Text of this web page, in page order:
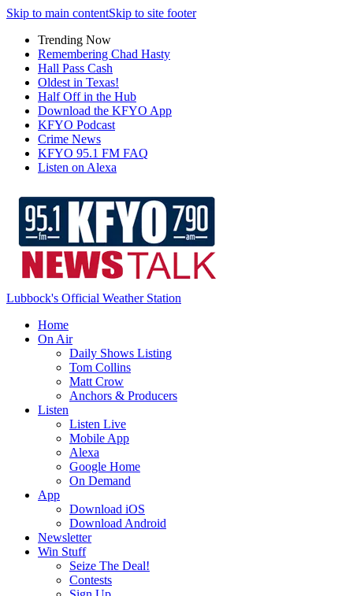
Skip to main contentSkip to site footer
Trending Now
Remembering Chad Hasty
Hall Pass Cash
Oldest in Texas!
Half Off in the Hub
Download the KFYO App
KFYO Podcast
Crime News
KFYO 95.1 FM FAQ
Listen on Alexa
Lubbock's Official Weather Station
Home
On Air
Daily Shows Listing
Tom Collins
Matt Crow
Anchors & Producers
Listen
Listen Live
Mobile App
Alexa
Google Home
On Demand
App
Download iOS
Download Android
Newsletter
Win Stuff
Seize The Deal!
Contests